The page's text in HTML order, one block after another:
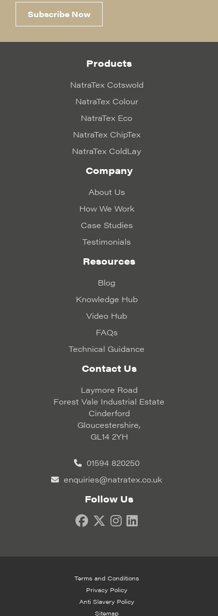
Subscribe Now
Products
NatraTex Cotswold
NatraTex Colour
NatraTex Eco
NatraTex ChipTex
NatraTex ColdLay
Company
About Us
How We Work
Case Studies
Testimonials
Resources
Blog
Knowledge Hub
Video Hub
FAQs
Technical Guidance
Contact Us
Laymore Road
Forest Vale Industrial Estate
Cinderford
Gloucestershire,
GL14 2YH
01594 820250
enquiries@natratex.co.uk
Follow Us
Terms and Conditions
Privacy Policy
Anti Slavery Policy
Sitemap